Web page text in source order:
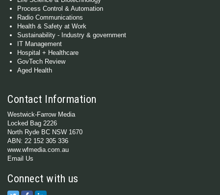
Process Control & Automation
Radio Communications
Health & Safety at Work
Sustainability - Industry & government
IT Management
Hospital + Healthcare
GovTech Review
Aged Health
Contact Information
Westwick-Farrow Media
Locked Bag 2226
North Ryde BC NSW 1670
ABN: 22 152 305 336
www.wfmedia.com.au
Email Us
Connect with us